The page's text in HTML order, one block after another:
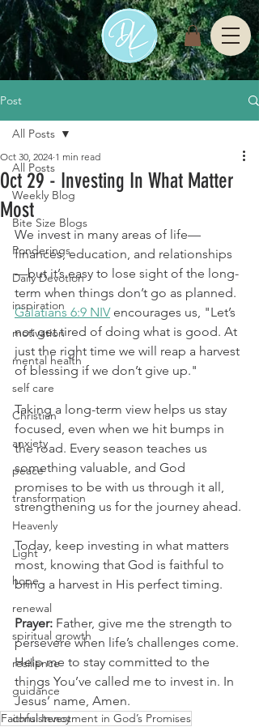
Post
All Posts
Weekly Blog
Bite Size Blogs
Ponderings
Daily Devotion
inspiration
motivation
mental health
self care
Christian
anxiety
peace
transformation
Heavenly
Light
hope
renewal
spiritual growth
resilience
guidance
consistency
All Posts
Oct 29 - Investing In What Matter
Most
Oct 30, 2024 1 min read
We invest in many areas of life—
finances, education, and relationships
—but it’s easy to lose sight of the long-
term when things don’t go as planned.
Galatians 6:9 NIV encourages us, "Let’s
not get tired of doing what is good. At
just the right time we will reap a harvest
of blessing if we don’t give up."
Taking a long-term view helps us stay
focused, even when we hit bumps in
the road. Every season teaches us
something valuable, and God
promises to be with us through it all,
strengthening us for the journey ahead.
Today, keep investing in what matters
most, knowing that God is faithful to
bring a harvest in His perfect timing.
Prayer: Father, give me the strength to
persevere when life’s challenges come.
Help me to stay committed to the
things You’ve called me to invest in. In
Jesus’ name, Amen.
Faithful Investment in God’s Promises